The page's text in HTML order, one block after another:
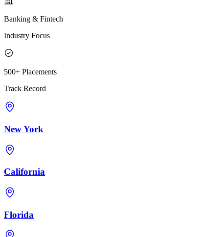
Banking & Fintech
Industry Focus
500+ Placements
Track Record
New York
California
Florida